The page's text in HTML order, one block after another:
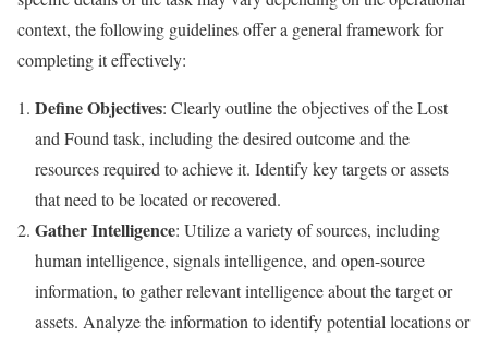
context, the following guidelines offer a general framework for
completing it effectively:
Define Objectives: Clearly outline the objectives of the Lost
and Found task, including the desired outcome and the
resources required to achieve it. Identify key targets or assets
that need to be located or recovered.
Gather Intelligence: Utilize a variety of sources, including
human intelligence, signals intelligence, and open-source
information, to gather relevant intelligence about the target or
assets. Analyze the information to identify potential locations or